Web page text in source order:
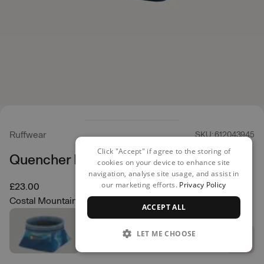
Ruffwear SKU: 612043945
Quencher Bowl
£23.00
Costal Mountains
Click "Accept" if agree to the storing of
cookies on your device to enhance site
navigation, analyse site usage, and assist in
our marketing efforts. Privacy Policy
ACCEPT ALL
LET ME CHOOSE